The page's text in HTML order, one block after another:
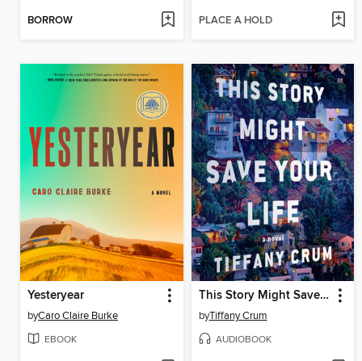
BORROW PLACE A HOLD
Yesteryear
byCaro Claire Burke
EBOOK
This Story Might Save Your Life
byTiffany Crum
AUDIOBOOK